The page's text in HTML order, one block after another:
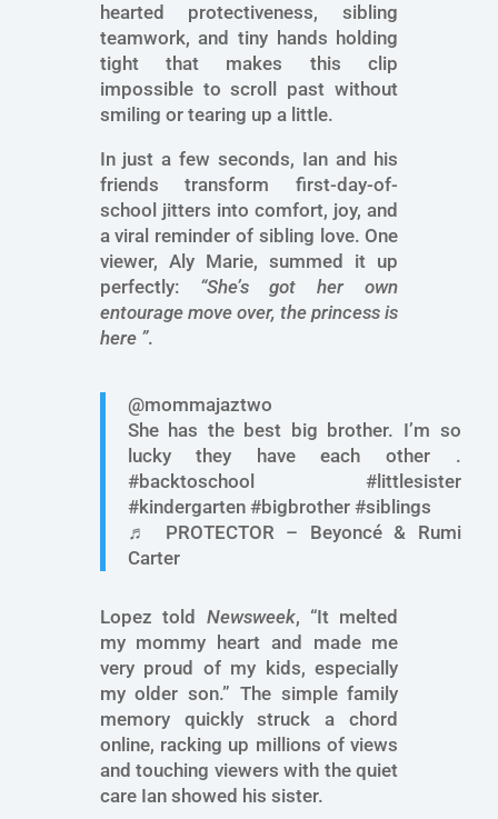
hearted protectiveness, sibling
teamwork, and tiny hands holding
tight that makes this clip
impossible to scroll past without
smiling or tearing up a little.
In just a few seconds, Ian and his
friends transform first-day-of-
school jitters into comfort, joy, and
a viral reminder of sibling love. One
viewer, Aly Marie, summed it up
perfectly:“She’s got her own
entourage move over, the princess is
here ”.
@mommajaztwo
She has the best big brother. I’m so
lucky they have each other .
#backtoschool #littlesister
#kindergarten #bigbrother #siblings
♬ PROTECTOR – Beyoncé & Rumi
Carter
Lopez told Newsweek, “It melted
my mommy heart and made me
very proud of my kids, especially
my older son.” The simple family
memory quickly struck a chord
online, racking up millions of views
and touching viewers with the quiet
care Ian showed his sister.